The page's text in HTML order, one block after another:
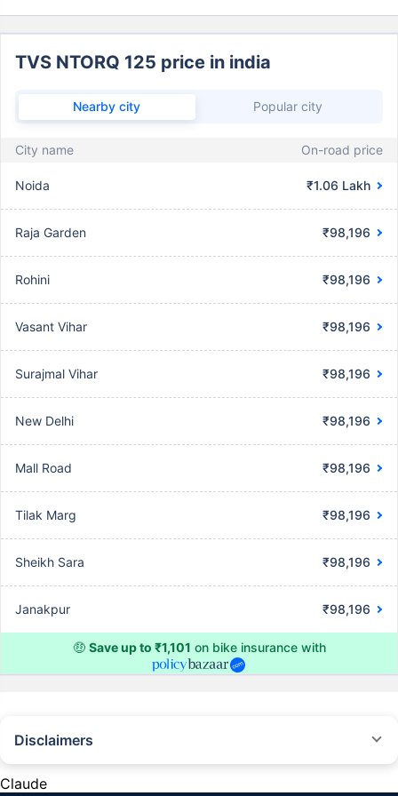
TVS NTORQ 125 price in india
Nearby city Popular city
City name On-road price
Noida ₹1.06 Lakh
Raja Garden ₹98,196
Rohini ₹98,196
Vasant Vihar ₹98,196
Surajmal Vihar ₹98,196
New Delhi ₹98,196
Mall Road ₹98,196
Tilak Marg ₹98,196
Sheikh Sara ₹98,196
Janakpur ₹98,196
🤑 Save up to ₹1,101 on bike insurance with
Disclaimers
beyond our control. Actual time for a transaction may vary subject to
Claude